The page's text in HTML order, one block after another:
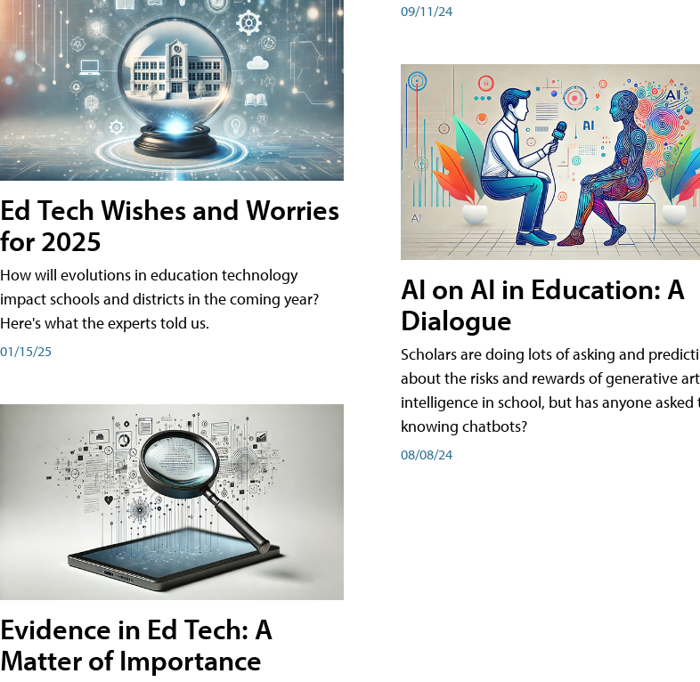
Ed Tech Wishes and Worries
for 2025
How will evolutions in education technology
impact schools and districts in the coming year?
Here's what the experts told us.
01/15/25
Evidence in Ed Tech: A
Matter of Importance
09/11/24
AI on AI in Education: A
Dialogue
Scholars are doing lots of asking and
about the risks and rewards of generative
intelligence in school, but has anyone asked
knowing chatbots?
08/08/24